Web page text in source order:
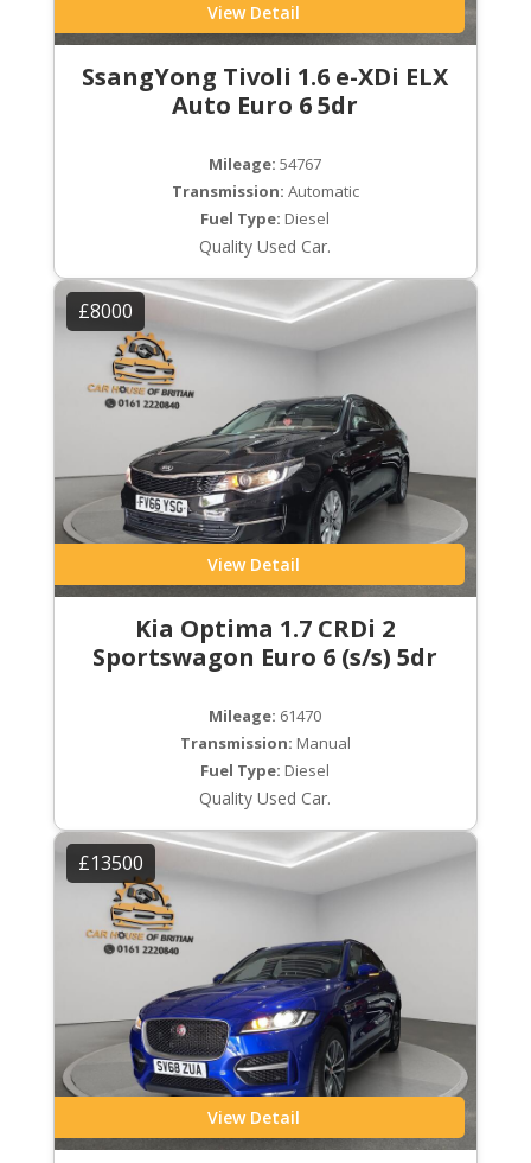
View Detail
SsangYong Tivoli 1.6 e-XDi ELX
Auto Euro 6 5dr
Mileage: 54767
Transmission: Automatic
Fuel Type: Diesel
Quality Used Car.
£8000
View Detail
Kia Optima 1.7 CRDi 2
Sportswagon Euro 6 (s/s) 5dr
Mileage: 61470
Transmission: Manual
Fuel Type: Diesel
Quality Used Car.
£13500
View Detail